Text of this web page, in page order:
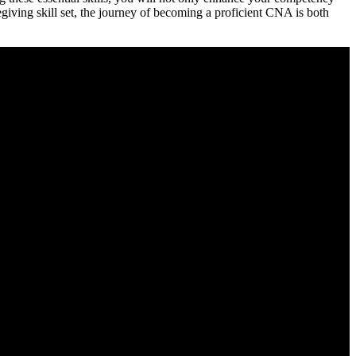
skill set, the journey‍ of becoming a proficient CNA is both⁤